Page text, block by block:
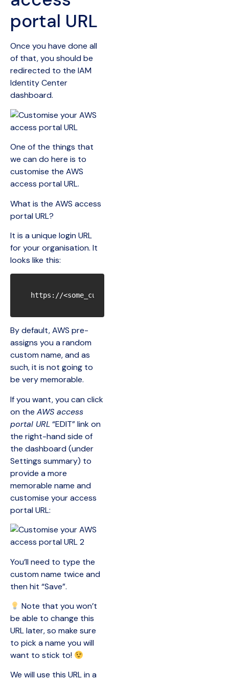
portal URL
Once you have done all
of that, you should be
redirected to the IAM
Identity Center
dashboard.
One of the things that
we can do here is to
customise the AWS
access portal URL.
What is the AWS access
portal URL?
It is a unique login URL
for your organisation. It
looks like this:
By default, AWS pre-
assigns you a random
custom name, and as
such, it is not going to
be very memorable.
If you want, you can click
on the AWS access
portal URL“EDIT” link on
the right-hand side of
the dashboard (under
Settings summary) to
provide a more
memorable name and
customise your access
portal URL:
You’ll need to type the
custom name twice and
then hit “Save”.
Note that you won’t
be able to change this
URL later, so make sure
to pick a name you will
want to stick to!
We will use this URL in a